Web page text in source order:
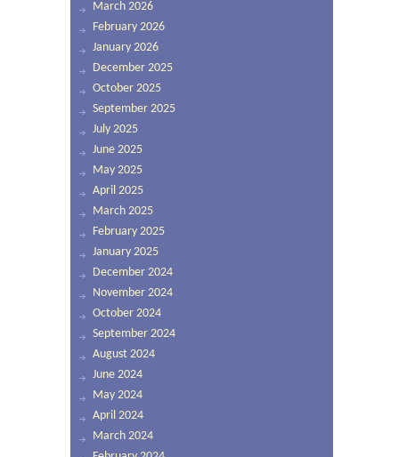
March 2026
February 2026
January 2026
December 2025
October 2025
September 2025
July 2025
June 2025
May 2025
April 2025
March 2025
February 2025
January 2025
December 2024
November 2024
October 2024
September 2024
August 2024
June 2024
May 2024
April 2024
March 2024